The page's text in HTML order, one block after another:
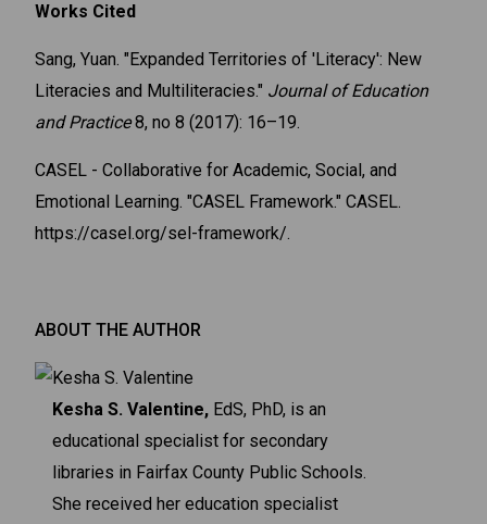
Works Cited
Sang, Yuan. "Expanded Territories of 'Literacy': New
Literacies and Multiliteracies." Journal of Education
and Practice8, no 8 (2017): 16–19.
CASEL - Collaborative for Academic, Social, and
Emotional Learning. "CASEL Framework." CASEL.
https://casel.org/sel-framework/.
ABOUT THE AUTHOR
Kesha S. Valentine,EdS, PhD, is an
educational specialist for secondary
libraries in Fairfax County Public Schools.
She received her education specialist